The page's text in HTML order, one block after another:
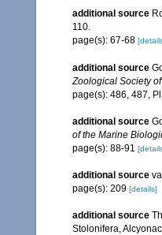
additional source
110.
page(s): 67-68
additional source
Zoological Society
page(s): 486, 487,
additional source
of the Marine
page(s): 88-91
additional source
page(s): 209 [details]
additional source
Stolonifera,